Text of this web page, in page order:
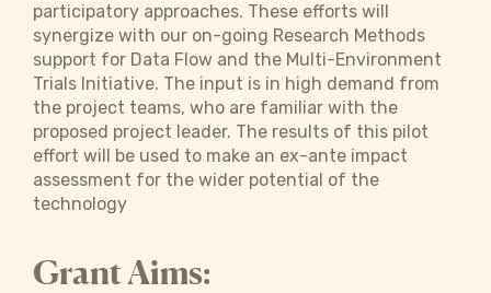
participatory approaches. These efforts will
synergize with our on-going Research Methods
support for Data Flow and the Multi-Environment
Trials Initiative. The input is in high demand from
the project teams, who are familiar with the
proposed project leader. The results of this pilot
effort will be used to make an ex-ante impact
assessment for the wider potential of the
technology
Grant Aims: